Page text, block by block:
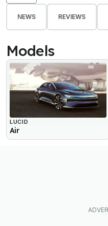
NEWS REVIEWS
Models
LUCID
Air